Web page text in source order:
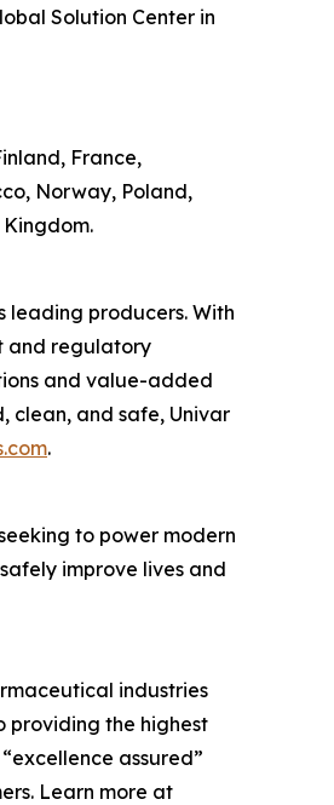
Solution Center in
France,
Norway, Poland,
leading producers. With
and regulatory
and value-added
clean, and safe, Univar
.
to power modern
improve lives and
industries
providing the highest
assured”
Learn more at